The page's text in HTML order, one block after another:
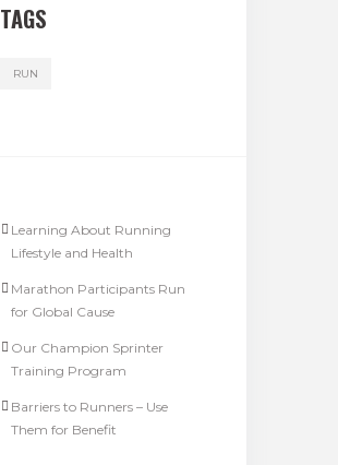
TAGS
RUN
Learning About Running
Lifestyle and Health
Marathon Participants Run
for Global Cause
Our Champion Sprinter
Training Program
Barriers to Runners – Use
Them for Benefit